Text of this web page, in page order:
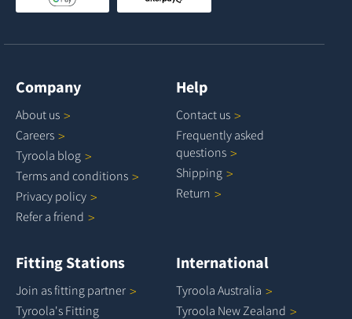
Company
About us
Careers
Tyroola blog
Terms and conditions
Privacy policy
Refer a friend
Help
Contact us
Frequently asked
questions
Shipping
Return
Fitting Stations
Join as fitting partner
Tyroola's Fitting
International
Tyroola Australia
Tyroola NewZealand